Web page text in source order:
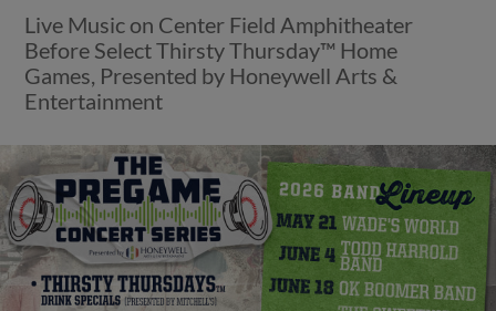
Live Music on Center Field Amphitheater
Before Select Thirsty Thursday™ Home
Games, Presented by Honeywell Arts &
Entertainment